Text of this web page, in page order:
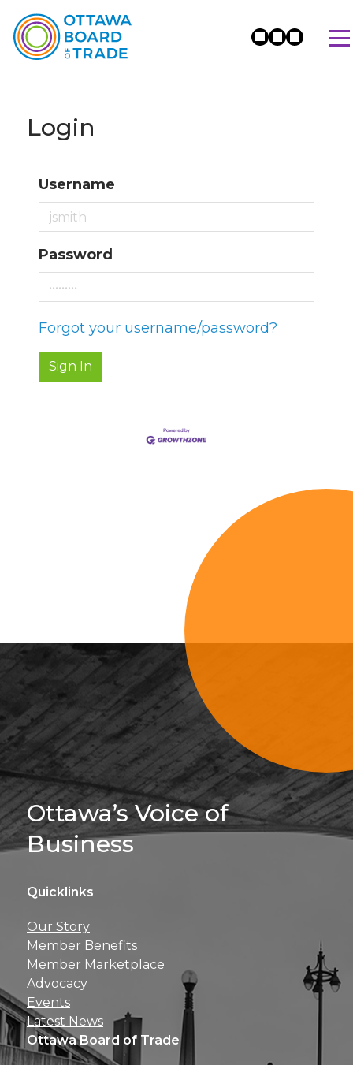
Login
Username
Password
Forgot your username/password?
Sign In
Sign Up For
Ottawa’s Voice of
Business
Quicklinks
Our Story
Member Benefits
Member Marketplace
Advocacy
Events
Latest News
Ottawa Board of Trade